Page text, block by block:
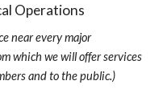
Operations
near every major
which we will offer services
and to the public.)